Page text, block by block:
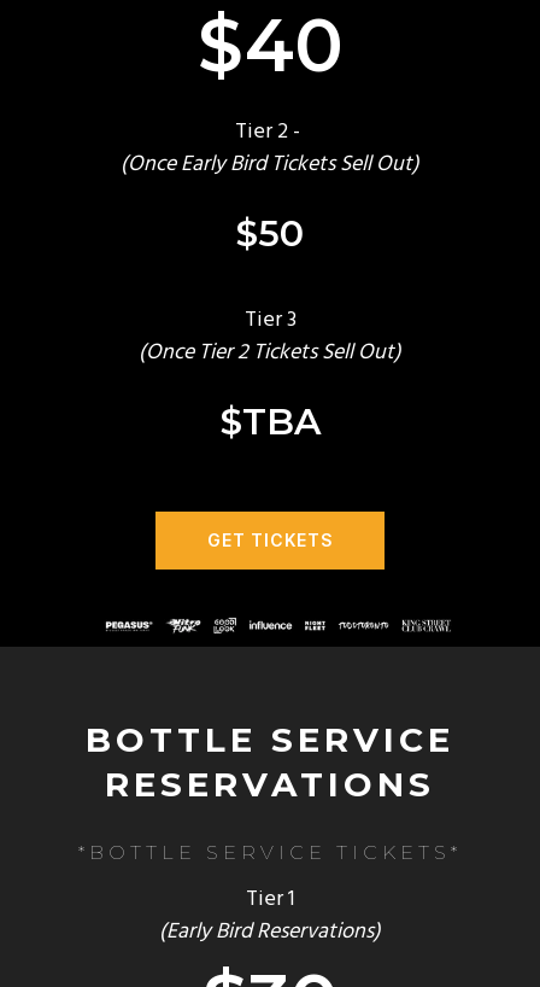
$40
Tier 2 -
(Once Early Bird Tickets Sell Out)
$50
Tier 3
(Once Tier 2 Tickets Sell Out)
$TBA
GET TICKETS
BOTTLE SERVICE
RESERVATIONS
*BOTTLE SERVICE TICKETS*
Tier 1
(Early Bird Reservations)